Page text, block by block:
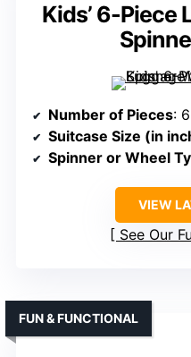
Kids’ 6-Piece
Number of Pieces:
Suitcase Size (in
Spinner or Wheel
VIEW
See Our
FUN & FUNCTIONAL